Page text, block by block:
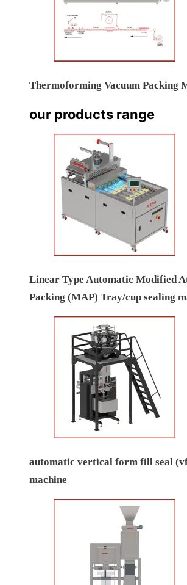
Thermoforming Vacuum Packing
our products range
Linear Type Automatic Modified
Packing (MAP) Tray/cup sealing
automatic vertical form fill seal
machine